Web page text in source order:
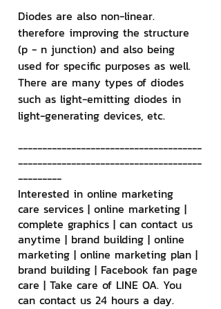
Diodes are also non-linear.
therefore improving the structure
(p - n junction) and also being
used for specific purposes as well.
There are many types of diodes
such as light-emitting diodes in
light-generating devices, etc.
--------------------------------------
--------------------------------------
---------
Interested in online marketing
care services | online marketing |
complete graphics | can contact us
anytime | brand building | online
marketing | online marketing plan |
brand building | Facebook fan page
care | Take care of LINE OA. You
can contact us 24 hours a day.